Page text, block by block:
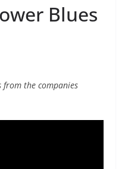
Blues
from the companies